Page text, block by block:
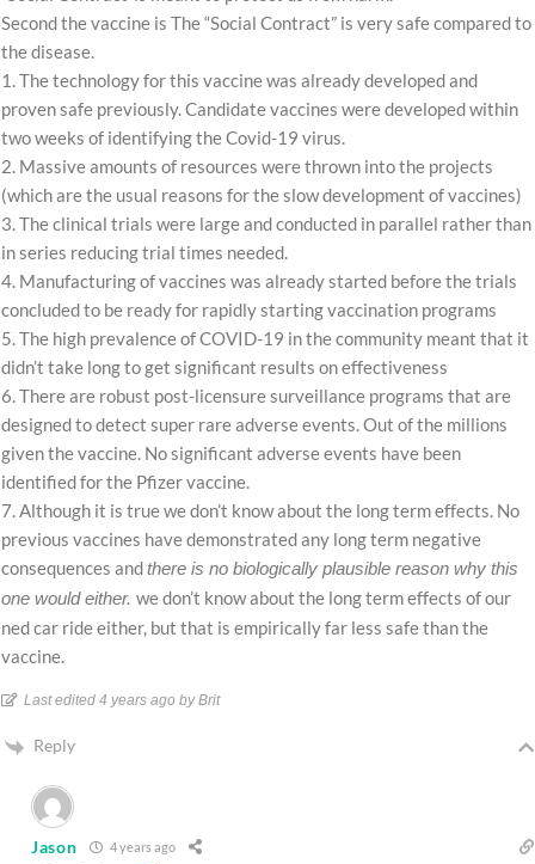
Second the vaccine is The “Social Contract” is very safe compared to
the disease.
1. The technology for this vaccine was already developed and
proven safe previously. Candidate vaccines were developed within
two weeks of identifying the Covid-19 virus.
2. Massive amounts of resources were thrown into the projects
(which are the usual reasons for the slow development of vaccines)
3. The clinical trials were large and conducted in parallel rather than
in series reducing trial times needed.
4. Manufacturing of vaccines was already started before the trials
concluded to be ready for rapidly starting vaccination programs
5. The high prevalence of COVID-19 in the community meant that it
didn’t take long to get significant results on effectiveness
6. There are robust post-licensure surveillance programs that are
designed to detect super rare adverse events. Out of the millions
given the vaccine. No significant adverse events have been
identified for the Pfizer vaccine.
7. Although it is true we don’t know about the long term effects. No
previous vaccines have demonstrated any long term negative
consequences andthere is no biologically plausible reason why this
one would either. we don’t know about the long term effects of our
ned car ride either, but that is empirically far less safe than the
vaccine.
Last edited 4 years ago by Brit
Reply
Jason 4 years ago